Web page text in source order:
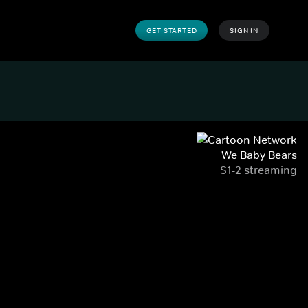
GET STARTED SIGN IN
We Baby Bears
S1-2 streaming